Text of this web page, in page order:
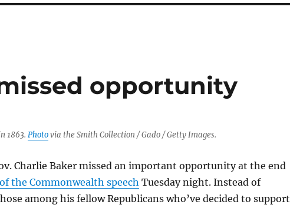
opportunity
1863. Photovia the Smith Collection / Gado / Getty Images.
Charlie Baker missed an important opportunity at the end
the Commonwealth speech Tuesday night. Instead of
among his fellow Republicans who’ve decided to support